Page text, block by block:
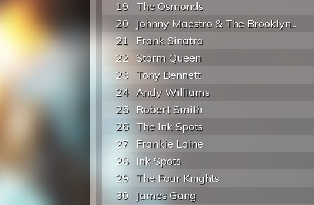
19 The Osmonds
20
Johnny Maestro & The Brooklyn...
21
Frank Sinatra
22 Storm Queen
23 Tony Bennett
24 Andy Williams
25 Robert Smith
26 The Ink Spots
27
Frankie Laine
28 Ink Spots
29 The Four Knights
30
James Gang